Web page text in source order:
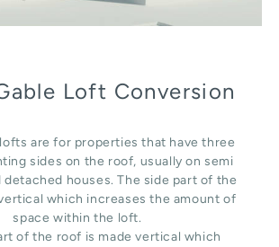
Loft Conversion
are for properties that have three
sides on the roof, usually on semi
detached houses. The side part of the
which increases the amount of
space within the loft.
of the roof is made vertical which